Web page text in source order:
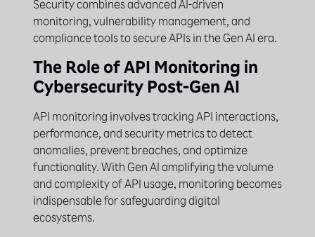
Security combines advanced AI-driven
monitoring, vulnerability management, and
compliance tools to secure APIs in the Gen AI era.
The Role of API Monitoring in
Cybersecurity Post-Gen AI
API monitoring involves tracking API interactions,
performance, and security metrics to detect
anomalies, prevent breaches, and optimize
functionality. With Gen AI amplifying the volume
and complexity of API usage, monitoring becomes
indispensable for safeguarding digital
ecosystems.